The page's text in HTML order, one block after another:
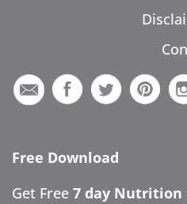
Free Download
Get Free 7 day Nutrition